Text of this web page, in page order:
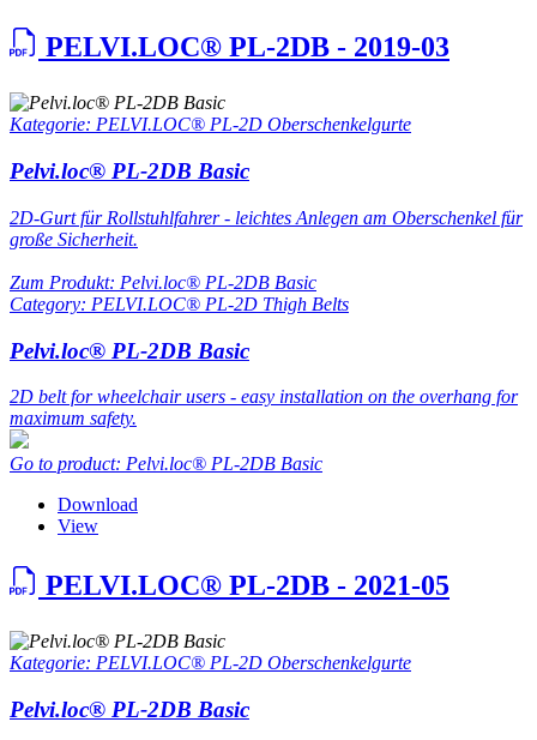
PELVI.LOC® PL-2DB - 2019-03
Kategorie: PELVI.LOC® PL-2D Oberschenkelgurte
Pelvi.loc® PL-2DB Basic
2D-Gurt für Rollstuhlfahrer - leichtes Anlegen am Oberschenkel für
große Sicherheit.
Zum Produkt: Pelvi.loc® PL-2DB Basic
Category: PELVI.LOC® PL-2D Thigh Belts
Pelvi.loc® PL-2DB Basic
2D belt for wheelchair users - easy installation on the overhang for
maximum safety.
Go to product: Pelvi.loc® PL-2DB Basic
Download
View
PELVI.LOC® PL-2DB - 2021-05
Kategorie: PELVI.LOC® PL-2D Oberschenkelgurte
Pelvi.loc® PL-2DB Basic